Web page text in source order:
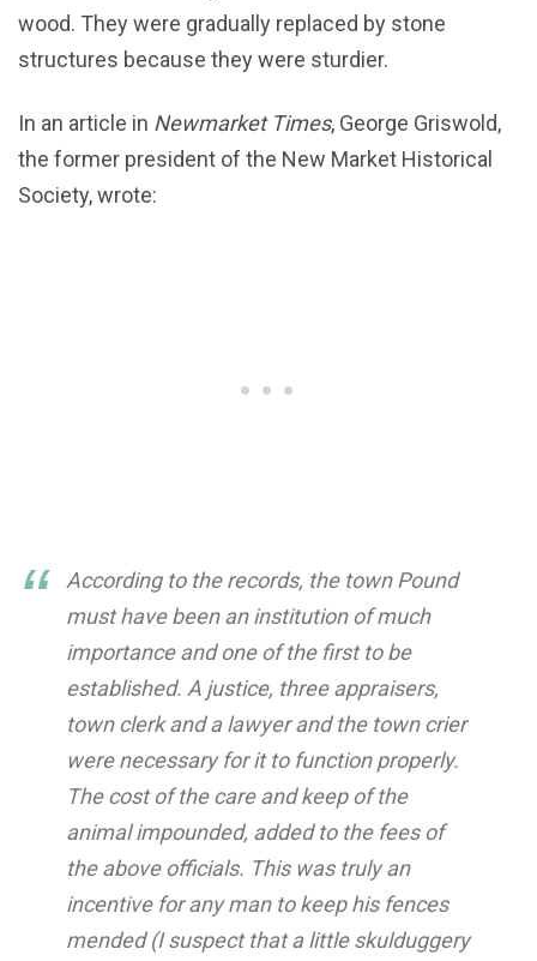
wood. They were gradually replaced by stone
structures because they were sturdier.
In an article in Newmarket Times, George Griswold,
the former president of the New Market Historical
Society, wrote:
According to the records, the town Pound
must have been an institution of much
importance and one of the first to be
established. A justice, three appraisers,
town clerk and a lawyer and the town crier
were necessary for it to function properly.
The cost of the care and keep of the
animal impounded, added to the fees of
the above officials. This was truly an
incentive for any man to keep his fences
mended (I suspect that a little skulduggery